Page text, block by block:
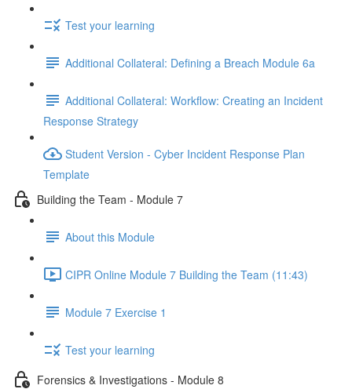
Test your learning
Additional Collateral: Defining a Breach Module 6a
Additional Collateral: Workflow: Creating an Incident
Response Strategy
Student Version - Cyber Incident Response Plan
Template
Building the Team - Module 7
About this Module
CIPR Online Module 7 Building the Team (11:43)
Module 7 Exercise 1
Test your learning
Forensics & Investigations - Module 8